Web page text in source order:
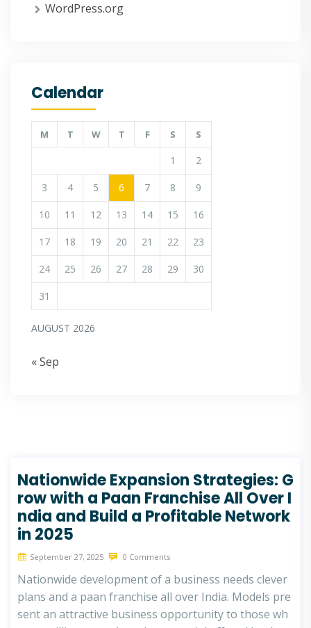
WordPress.org
Calendar
AUGUST 2026
M T W T F S S
1 2
3 4 5 6 7 8 9
10 11 12 13 14 15 16
17 18 19 20 21 22 23
24 25 26 27 28 29 30
31
« Sep
Nationwide Expansion Strategies: G
row with a Paan Franchise All Over I
ndia and Build a Profitable Network
in 2025
September 27, 2025 0 Comments
Nationwide development of a business needs clever
plans and a paan franchise all over India. Models pre
sent an attractive business opportunity to those wh